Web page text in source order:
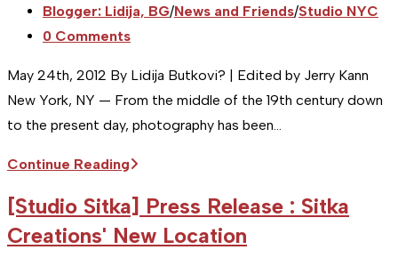
Diagnostic
Tool
at
Transform
Fitness
published:
Post
category:
Blogger: Lidija, BG/News and Friends/Studio NYC
Post
0 Comments
May 24th, 2012 By Lidija Butkovi? | Edited by Jerry Kann
New York, NY — From the middle of the 19th century down
to the present day, photography has been…
Continue Reading[Studio
Event
Preview:
[Studio Sitka] Press Release : Sitka
Creations' New Location